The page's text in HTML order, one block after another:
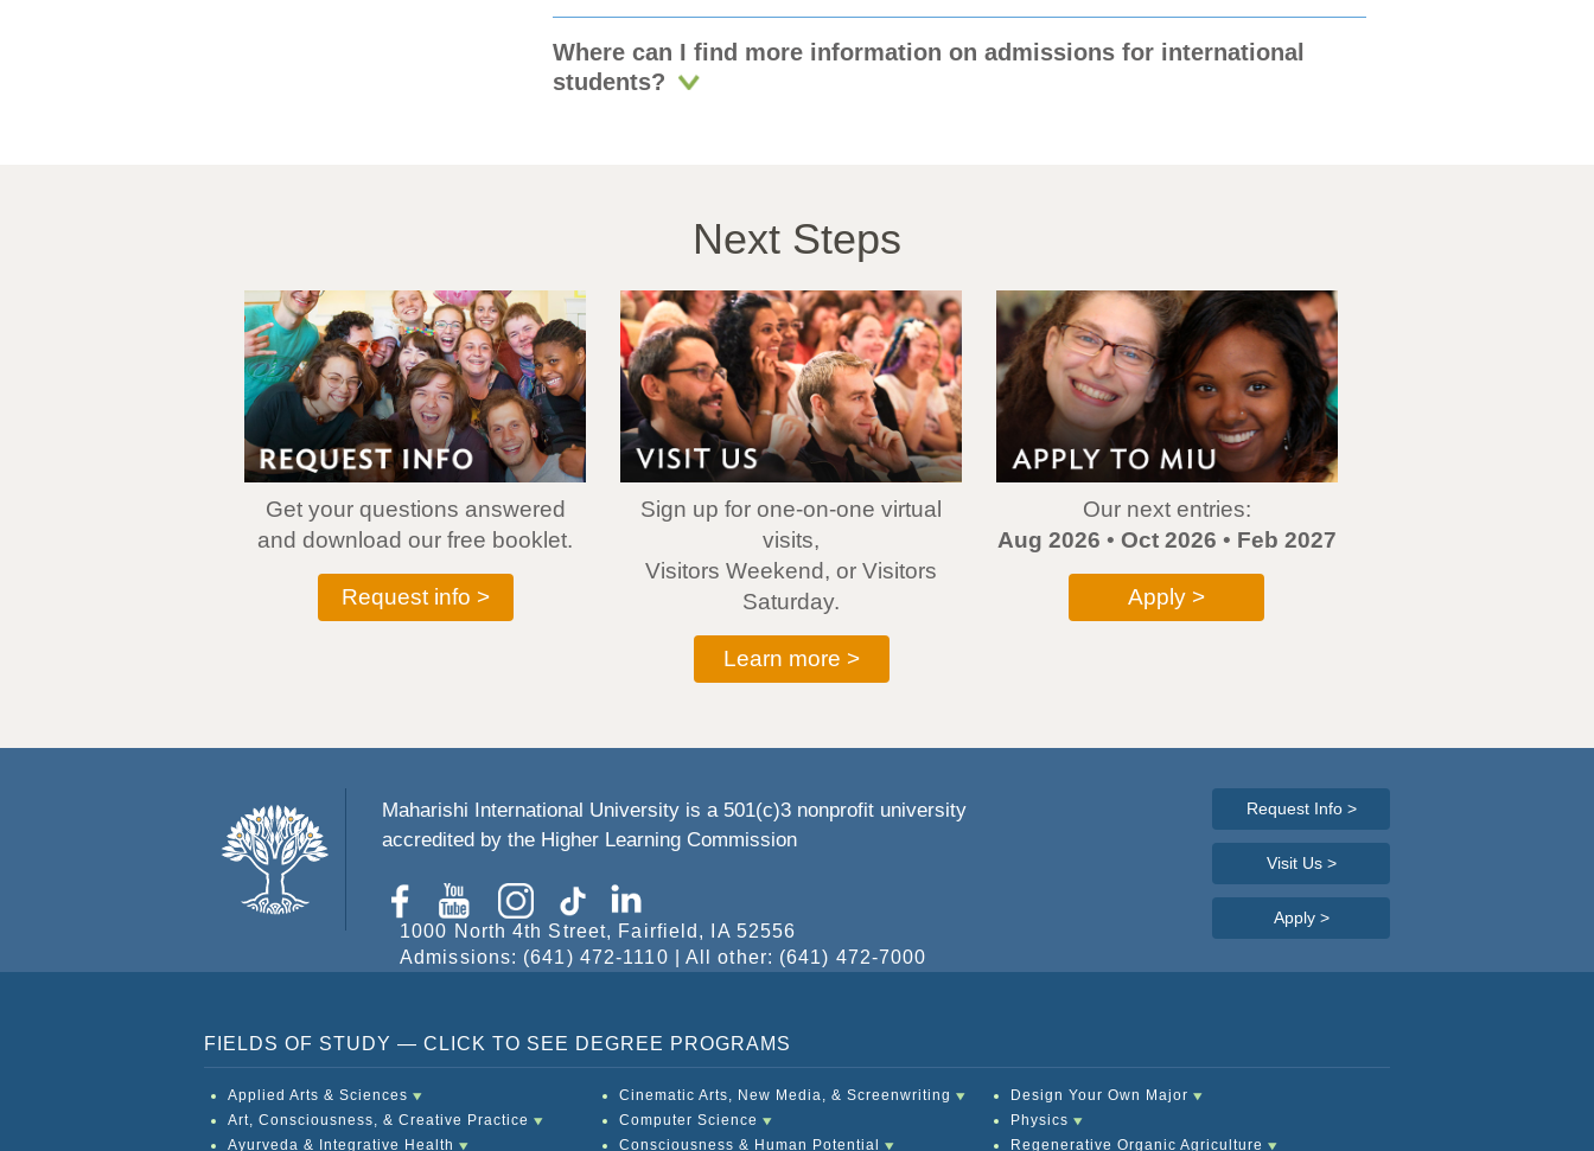
Where can I find more information on admissions for international
students?
Next Steps
Get your questions answered
and download our free booklet.
Request info >
Sign up for one-on-one virtual
visits,
Visitors Weekend, or Visitors
Saturday.
Learn more >
Our next entries:
Aug 2026 • Oct 2026 • Feb 2027
Apply >
Maharishi International University is a 501(c)3 nonprofit university
accredited by the Higher Learning Commission
1000 North 4th Street, Fairfield, IA 52556
Admissions: (641) 472-1110 | All other: (641) 472-7000
Request Info >
Visit Us >
Apply >
FIELDS OF STUDY — CLICK TO SEE DEGREE PROGRAMS
Applied Arts & Sciences
Art, Consciousness, & Creative Practice
Ayurveda & Integrative Health
Cinematic Arts, New Media, & Screenwriting
Computer Science
Consciousness & Human Potential
Design Your Own Major
Physics
Regenerative Organic Agriculture